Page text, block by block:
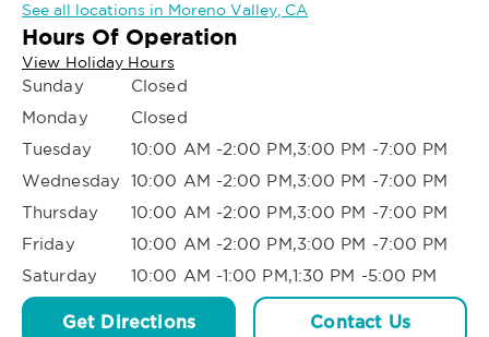
See all locations in Moreno Valley, CA
Hours Of Operation
View Holiday Hours
Sunday
Closed
Monday
Closed
Tuesday
10:00 AM -2:00 PM,3:00 PM -7:00 PM
Wednesday 10:00 AM -2:00 PM,3:00 PM -7:00 PM
Thursday
10:00 AM -2:00 PM,3:00 PM -7:00 PM
Friday
10:00 AM -2:00 PM,3:00 PM -7:00 PM
Saturday
10:00 AM -1:00 PM,1:30 PM -5:00 PM
Get Directions Contact Us